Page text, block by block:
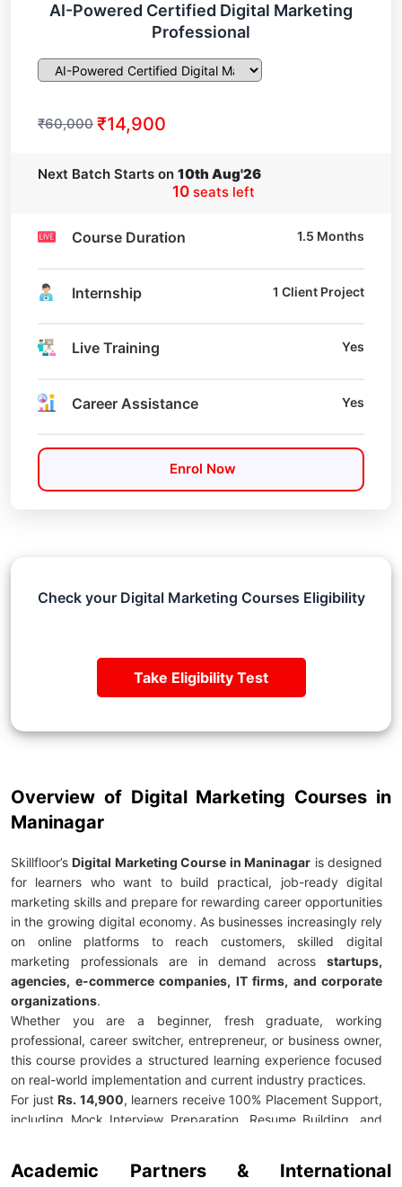
Overview of Digital Marketing Courses in
Maninagar
Skillfloor’sDigital Marketing Course in Maninagar is designed
for learners who want to build practical, job-ready digital
marketing skills and prepare for rewarding career opportunities
in the growing digital economy. As businesses increasingly rely
on online platforms to reach customers, skilled digital
marketing professionals are in demand across startups,
agencies, e-commerce companies, IT firms, and corporate
organizations.
Whether you are a beginner, fresh graduate, working
professional, career switcher, entrepreneur, or business owner,
this course provides a structured learning experience focused
on real-world implementation and current industry practices.
For just Rs. 14,900, learners receive 100% Placement Support,
including Mock Interview Preparation, Resume Building, and
asSEO, Google Ads, Social Media Marketing, Content
AI-Powered Certified Digital Marketing
Professional
₹60,000 ₹14,900
Next Batch Starts on 10th Aug'26
10 seats left
Course Duration 1.5 Months
Internship 1 Client Project
Live Training Yes
Career Assistance Yes
Enrol Now
Check your Digital Marketing Courses Eligibility
Take Eligibility Test
Academic Partners & International